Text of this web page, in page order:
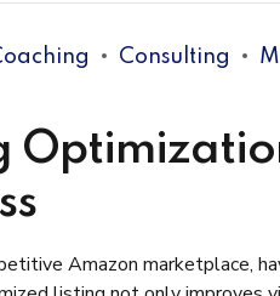
Consulting
Amazon marketplace,